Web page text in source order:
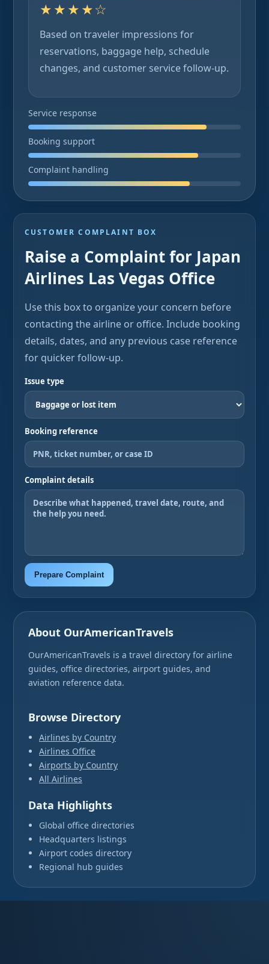
★★★★☆
Based on traveler impressions for
reservations, baggage help, schedule
changes, and customer service follow-up.
Service response
Booking support
Complaint handling
CUSTOMER COMPLAINT BOX
Raise a Complaint for Japan
Airlines Las Vegas Office
Use this box to organize your concern before
contacting the airline or office. Include booking
details, dates, and any previous case reference
for quicker follow-up.
Issue type
Booking reference
Complaint details
Prepare Complaint
About OurAmericanTravels
OurAmericanTravels is a travel directory for airline
guides, office directories, airport guides, and
aviation reference data.
Browse Directory
Airlines by Country
Airlines Office
Airports by Country
All Airlines
Data Highlights
Global office directories
Headquarters listings
Airport codes directory
Regional hub guides